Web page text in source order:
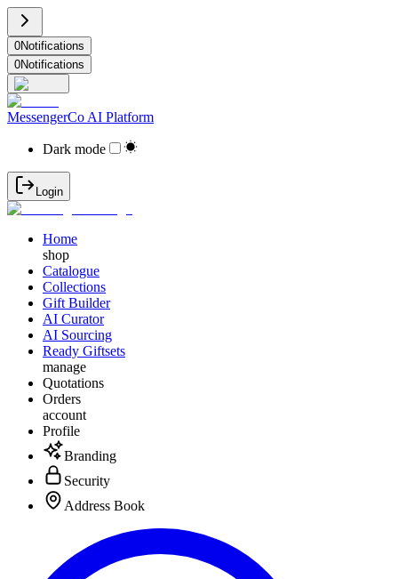
0Notifications
0Notifications
MessengerCo AI Platform
Dark mode
Login
Home
shop
Catalogue
Collections
Gift Builder
AI Curator
AI Sourcing
Ready Giftsets
manage
Quotations
Orders
account
Profile
Branding
Security
Address Book